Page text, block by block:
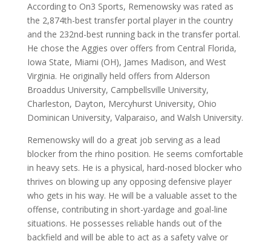
According to On3 Sports, Remenowsky was rated as
the 2,874th-best transfer portal player in the country
and the 232nd-best running back in the transfer portal.
He chose the Aggies over offers from Central Florida,
Iowa State, Miami (OH), James Madison, and West
Virginia. He originally held offers from Alderson
Broaddus University, Campbellsville University,
Charleston, Dayton, Mercyhurst University, Ohio
Dominican University, Valparaiso, and Walsh University.
Remenowsky will do a great job serving as a lead
blocker from the rhino position. He seems comfortable
in heavy sets. He is a physical, hard-nosed blocker who
thrives on blowing up any opposing defensive player
who gets in his way. He will be a valuable asset to the
offense, contributing in short-yardage and goal-line
situations. He possesses reliable hands out of the
backfield and will be able to act as a safety valve or